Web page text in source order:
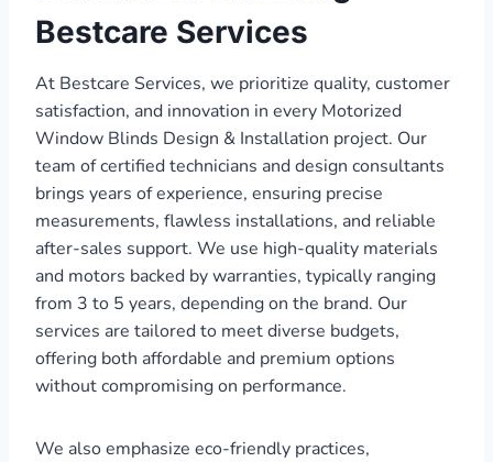
Bestcare Services
At Bestcare Services, we prioritize quality, customer
satisfaction, and innovation in every Motorized
Window Blinds Design & Installation project. Our
team of certified technicians and design consultants
brings years of experience, ensuring precise
measurements, flawless installations, and reliable
after-sales support. We use high-quality materials
and motors backed by warranties, typically ranging
from 3 to 5 years, depending on the brand. Our
services are tailored to meet diverse budgets,
offering both affordable and premium options
without compromising on performance.
We also emphasize eco-friendly practices,